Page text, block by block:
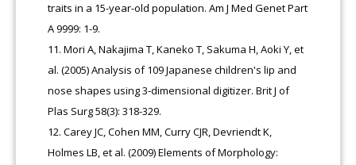
traits in a 15-year-old population. Am J Med Genet Part
A 9999: 1-9.
Mori A, Nakajima T, Kaneko T, Sakuma H, Aoki Y, et
al. (2005) Analysis of 109 Japanese children's lip and
nose shapes using 3-dimensional digitizer. Brit J of
Plas Surg 58(3): 318-329.
Carey JC, Cohen MM, Curry CJR, Devriendt K,
Holmes LB, et al. (2009) Elements of Morphology: